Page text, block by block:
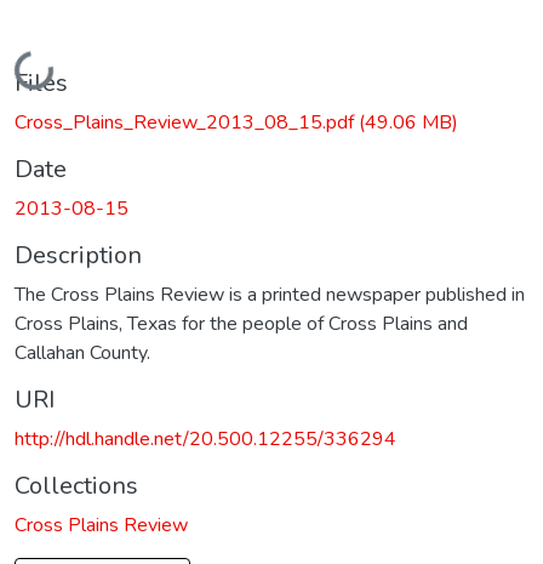
Loading...
Files
Cross_Plains_Review_2013_08_15.pdf(49.06 MB)
Date
2013-08-15
Description
The Cross Plains Review is a printed newspaper published in
Cross Plains, Texas for the people of Cross Plains and
Callahan County.
URI
http://hdl.handle.net/20.500.12255/336294
Collections
Cross Plains Review